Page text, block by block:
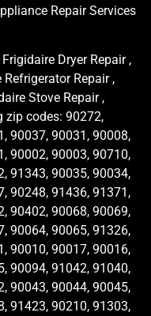
Repair Services
Dryer Repair ,
Repair ,
Stove Repair ,
zip codes: 90272,
90037, 90031, 90008,
90002, 90003, 90710,
91343, 90035, 90034,
90248, 91436, 91371,
90402, 90068, 90069,
90064, 90065, 91326,
90010, 90017, 90016,
90094, 91042, 91040,
90043, 90044, 90045,
91423, 90210, 91303,